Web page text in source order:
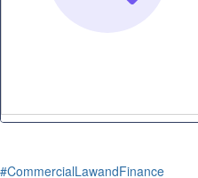
#CommercialLawandFinance